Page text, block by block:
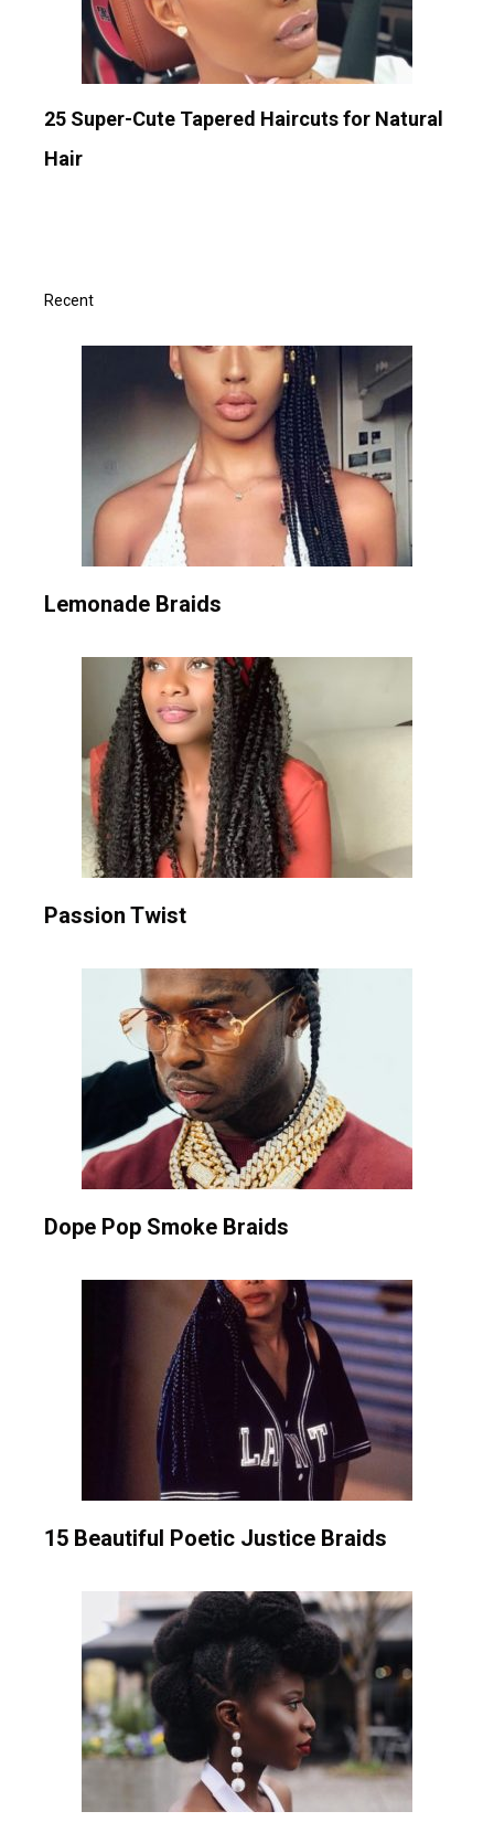
25 Super-Cute Tapered Haircuts for Natural
Hair
Recent
Lemonade Braids
Passion Twist
Dope Pop Smoke Braids
15 Beautiful Poetic Justice Braids